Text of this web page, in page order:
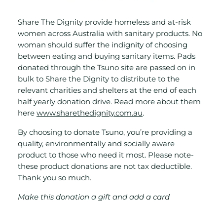
Share The Dignity provide homeless and at-risk
women across Australia with sanitary products. No
woman should suffer the indignity of choosing
between eating and buying sanitary items. Pads
donated through the Tsuno site are passed on in
bulk to Share the Dignity to distribute to the
relevant charities and shelters at the end of each
half yearly donation drive. Read more about them
here www.sharethedignity.com.au.
By choosing to donate Tsuno, you’re providing a
quality, environmentally and socially aware
product to those who need it most. Please note-
these product donations are not tax deductible.
Thank you so much.
Make this donation a gift and add a card